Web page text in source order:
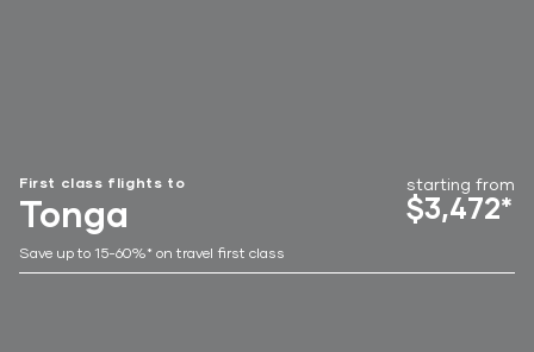
First class flights to
Tonga
starting from
$3,472*
Save up to 15-60%* on travel first class